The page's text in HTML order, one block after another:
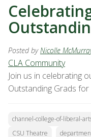
Posted byNicolle
CLA Community
Join us in celebrating
Outstanding Grads for
channel-college-of-liberal-
CSU Theatre